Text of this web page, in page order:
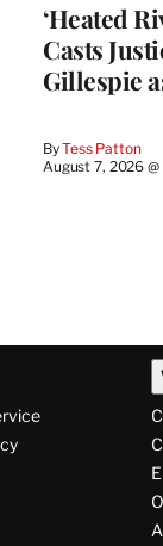
‘Heated
Casts
Gillespie
ByTess Patton
August 7, 2026